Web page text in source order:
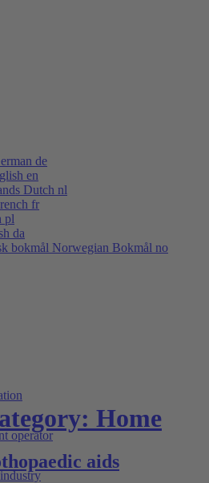
de
en
Dutch nl
fr
pl
da
bokmål Norwegian Bokmål no
operator
Home
aids